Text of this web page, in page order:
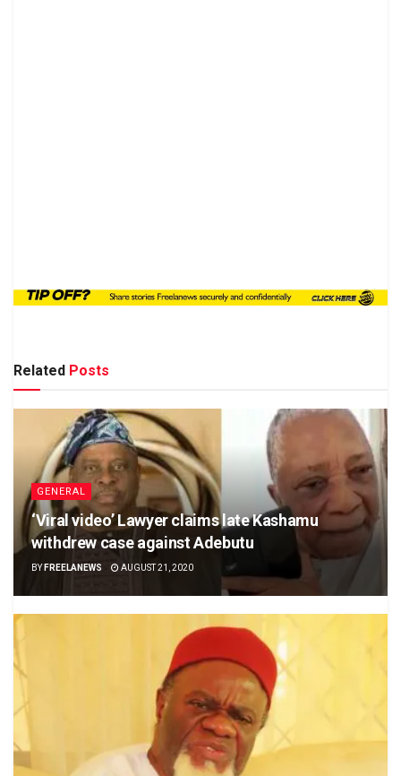
Related Posts
GENERAL
‘Viral video’ Lawyer claims late Kashamu
withdrew case against Adebutu
BY FREELANEWS AUGUST 21, 2020